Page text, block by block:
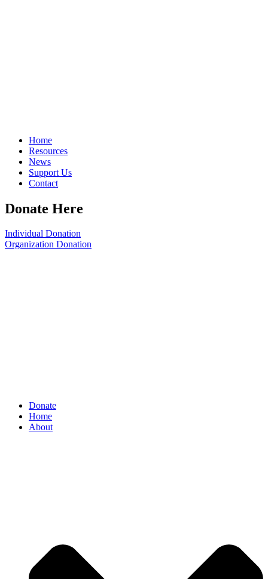
Home
Resources
News
Support Us
Contact
Donate Here
Individual Donation
Organization Donation
Donate
Home
About